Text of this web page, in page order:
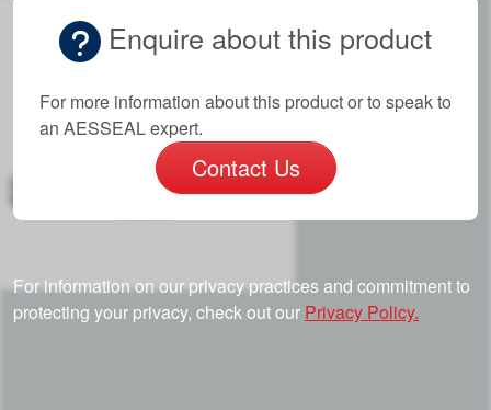
Enquire about this product
For more information about this product or to speak to
an AESSEAL expert.
Contact Us
For information on our privacy practices and commitment to
protecting your privacy, check out our Privacy Policy.